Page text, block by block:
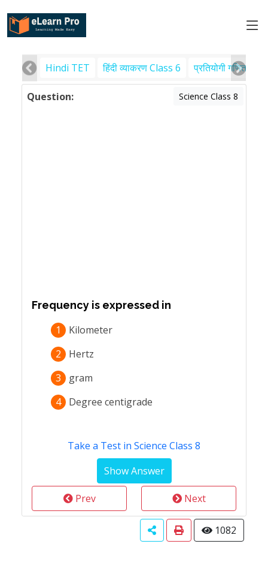
Hindi TET हिंदी व्याकरण Class 6 प्रतियोगी गणित
Question: Science Class 8
Frequency is expressed in
1
Kilometer
2
Hertz
3
gram
4
Degree centigrade
Take a Test in Science Class 8
Prev Next
1082